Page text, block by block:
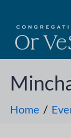
Home